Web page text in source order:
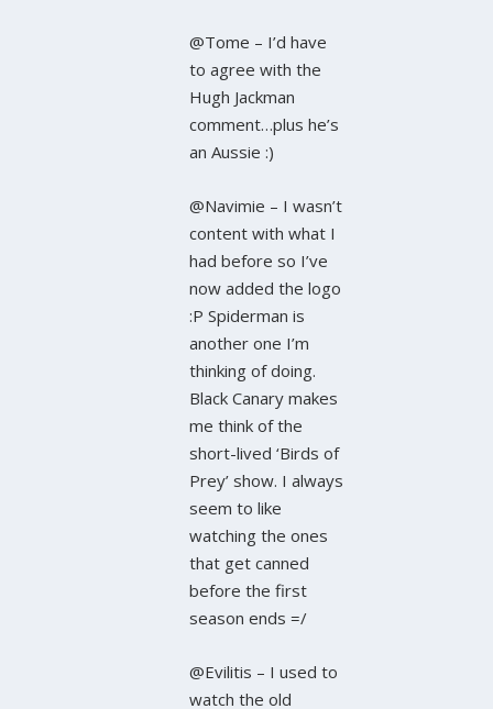
@Tome – I’d have
to agree with the
Hugh Jackman
comment…plus he’s
an Aussie :)
@Navimie – I wasn’t
content with what I
had before so I’ve
now added the logo
:P Spiderman is
another one I’m
thinking of doing.
Black Canary makes
me think of the
short-lived ‘Birds of
Prey’ show. I always
seem to like
watching the ones
that get canned
before the first
season ends =/
@Evilitis – I used to
watch the old